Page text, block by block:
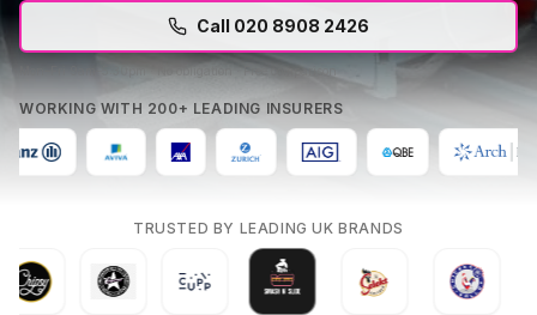
Call 020 8908 2426
Mon–Fri 9am–5:30pm · No obligation · Free comparison
WORKING WITH 200+ LEADING INSURERS
TRUSTED BY LEADING UK BRANDS